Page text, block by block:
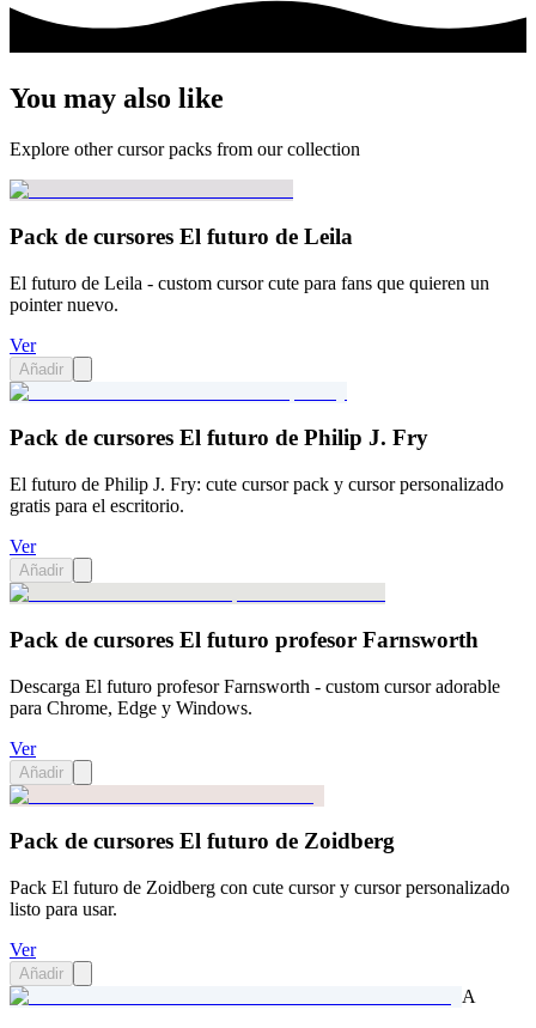
You may also like
Explore other cursor packs from our collection
Pack de cursores El futuro de Leila
El futuro de Leila - custom cursor cute para fans que quieren un
pointer nuevo.
Ver
Añadir
Pack de cursores El futuro de Philip J. Fry
El futuro de Philip J. Fry: cute cursor pack y cursor personalizado
gratis para el escritorio.
Ver
Añadir
Pack de cursores El futuro profesor Farnsworth
Descarga El futuro profesor Farnsworth - custom cursor adorable
para Chrome, Edge y Windows.
Ver
Añadir
Pack de cursores El futuro de Zoidberg
Pack El futuro de Zoidberg con cute cursor y cursor personalizado
listo para usar.
Ver
Añadir
A